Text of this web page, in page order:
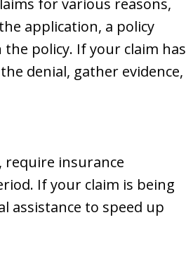
for various reasons,
application, a policy
policy. If your claim has
denial, gather evidence,
require insurance
If your claim is being
assistance to speed up